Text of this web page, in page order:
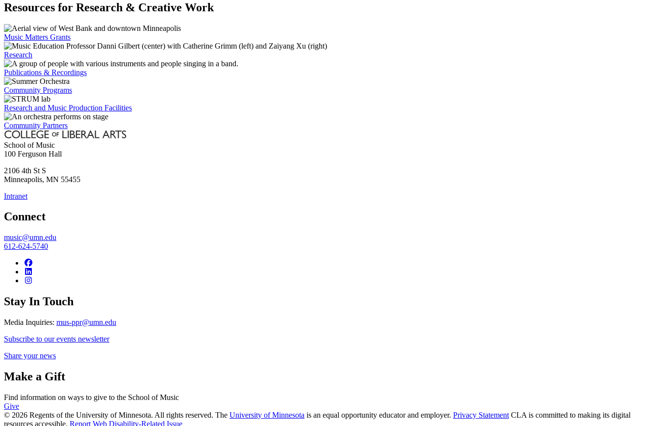
Resources for Research & Creative Work
Music Matters Grants
Research
Publications & Recordings
Community Programs
Research and Music Production Facilities
Community Partners
School of Music
100 Ferguson Hall
2106 4th St S
Minneapolis, MN 55455
Intranet
Connect
music@umn.edu
612-624-5740
Stay In Touch
Media Inquiries: mus-ppr@umn.edu
Subscribe to our events newsletter
Share your news
Make a Gift
Find information on ways to give to the School of Music
Give
© 2026 Regents of the University of Minnesota. All rights reserved. The University of Minnesota is an equal opportunity educator and employer. Privacy Statement CLA is committed to making its digital
resources accessible. Report Web Disability-Related Issue